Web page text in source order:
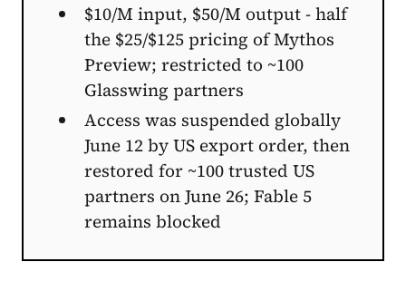
$10/M input, $50/M output - half
the $25/$125 pricing of Mythos
Preview; restricted to ~100
Glasswing partners
Access was suspended globally
June 12 by US export order, then
restored for ~100 trusted US
partners on June 26; Fable 5
remains blocked